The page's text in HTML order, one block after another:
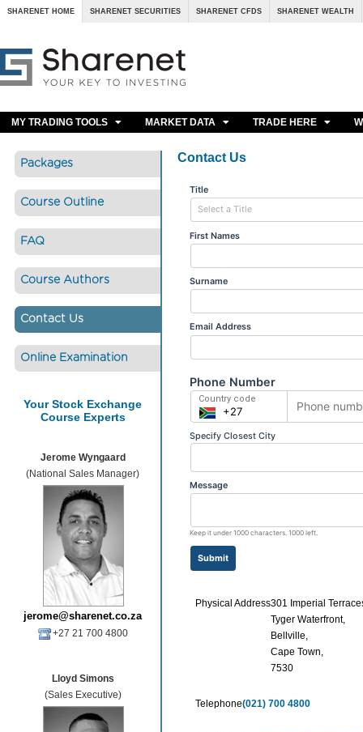
SHARENET HOME SHARENET SECURITIES SHARENET CFDS SHARENET WEALTH
MY TRADING TOOLS MARKET DATA TRADE HERE
Packages
Course Outline
FAQ
Course Authors
Contact Us
Online Examination
Your Stock Exchange
Course Experts
Jerome Wyngaard
(National Sales Manager)
jerome@sharenet.co.za
+27 21 700 4800
Lloyd Simons
(Sales Executive)
Contact Us
Physical Address301 Imperial
Tyger Waterfront,
Bellville,
Cape Town,
7530
Telephone(021) 700 4800